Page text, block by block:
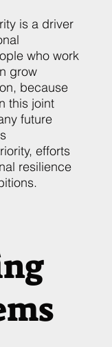
is a driver
who work
grow
because
this joint
future
efforts
resilience